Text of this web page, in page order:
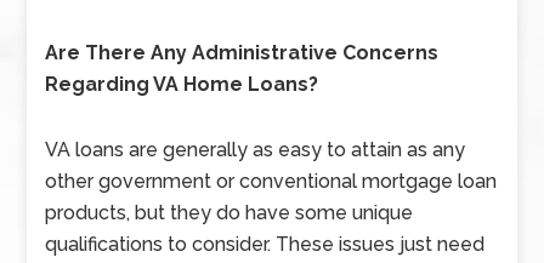
Are There Any Administrative Concerns
Regarding VA Home Loans?
VA loans are generally as easy to attain as any
other government or conventional mortgage loan
products, but they do have some unique
qualifications to consider. These issues just need